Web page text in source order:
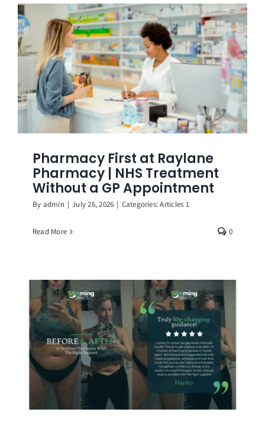
Get in Touch
Pharmacy First at Raylane
Pharmacy | NHS Treatment
Without a GP Appointment
By admin | July 26, 2026 | Categories:Articles 1
Read More 0